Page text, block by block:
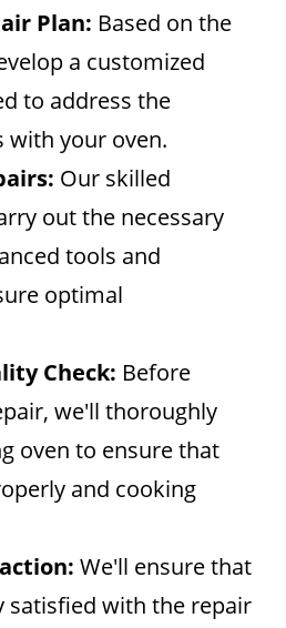
Plan: Based on the
a customized
to address the
with your oven.
Our skilled
out the necessary
tools and
optimal
Check: Before
we'll thoroughly
oven to ensure that
and cooking
We'll ensure that
satisfied with the repair